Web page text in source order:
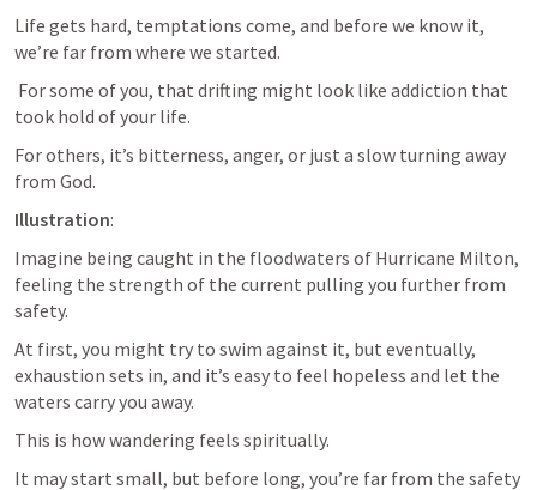
Life gets hard, temptations come, and before we know it,
we’re far from where we started.
took hold of your life.
For others, it’s bitterness, anger, or just a slow turning away
from God.
Illustration:
Imagine being caught in the floodwaters of Hurricane Milton,
feeling the strength of the current pulling you further from
safety.
At first, you might try to swim against it, but eventually,
exhaustion sets in, and it’s easy to feel hopeless and let the
waters carry you away.
This is how wandering feels spiritually.
It may start small, but before long, you’re far from the safety